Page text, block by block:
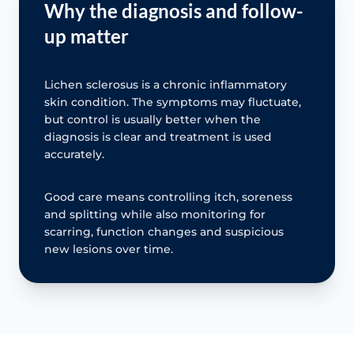
Why the diagnosis and follow-
up matter
Lichen sclerosus is a chronic inflammatory
skin condition. The symptoms may fluctuate,
but control is usually better when the
diagnosis is clear and treatment is used
accurately.
Good care means controlling itch, soreness
and splitting while also monitoring for
scarring, function changes and suspicious
new lesions over time.